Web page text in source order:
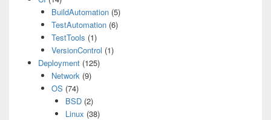
BuildAutomation (5)
TestAutomation (6)
TestTools (1)
VersionControl (1)
Deployment(125)
Network (9)
OS (74)
BSD(2)
Linux (38)